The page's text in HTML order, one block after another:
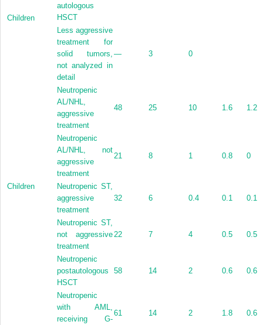
Children
autologous
HSCT
Less aggressive
treatment for
solid tumors,
not analyzed in
detail
— 3 0
Children
Neutropenic
AL/NHL,
aggressive
treatment
48 25 10 1.6 1.2
Neutropenic
AL/NHL, not
aggressive
treatment
21 8 1 0.8 0
Neutropenic ST,
aggressive
treatment
32 6 0.4 0.1 0.1
Neutropenic ST,
not aggressive
treatment
22 7 4 0.5 0.5
Neutropenic
postautologous
HSCT
58 14 2 0.6 0.6
Neutropenic
with AML,
receiving G-
61 14 2 1.8 0.6